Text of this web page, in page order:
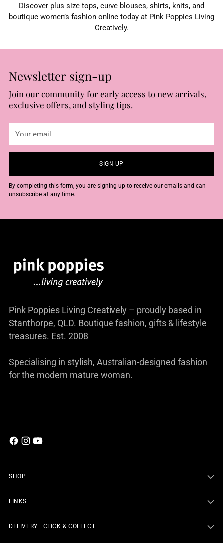
Discover plus size tops, curve blouses, shirts, knits, and
boutique women’s fashion online today at Pink Poppies Living
Creatively.
Newsletter sign-up
Join our community for early access to new arrivals,
exclusive offers, and styling tips.
email
SIGN UP
By completing this form, you are signing up to receive our emails and can
unsubscribe at any time.
Pink Poppies Living Creatively – proudly based in
Stanthorpe, QLD. Boutique fashion, gifts & lifestyle
treasures. Est. 2008
Specialising in stylish, Australian-designed fashion
for the modern mature woman.
SHOP
LINKS
DELIVERY | CLICK & COLLECT